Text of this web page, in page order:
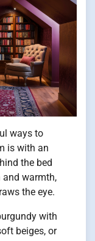
ways to
is with an
the bed
and warmth,
the eye.
with
beiges, or